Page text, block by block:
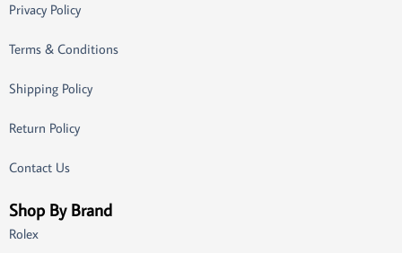
Privacy Policy
Terms & Conditions
Shipping Policy
Return Policy
Contact Us
Shop By Brand
Rolex